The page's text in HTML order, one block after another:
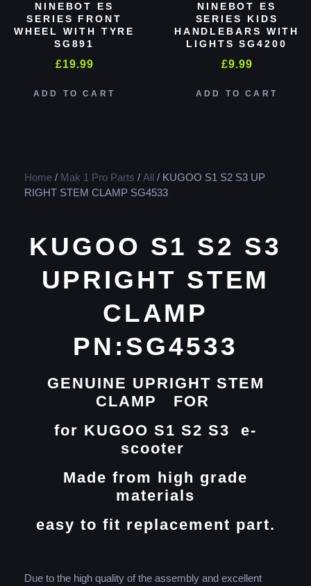
NINEBOT ES
SERIES FRONT
WHEEL WITH TYRE
SG891
£19.99
ADD TO CART
NINEBOT ES
SERIES KIDS
HANDLEBARS WITH
LIGHTS SG4200
£9.99
ADD TO CART
Home / Mak 1 Pro Parts / All / KUGOO S1 S2 S3 UP
RIGHT STEM CLAMP SG4533
KUGOO S1 S2 S3
UPRIGHT STEM
CLAMP
PN:SG4533
GENUINE UPRIGHT STEM
CLAMP FOR
for KUGOO S1 S2 S3 e-
scooter
Made from high grade
materials
easy to fit replacement part.
Due to the high quality of the assembly and excellent